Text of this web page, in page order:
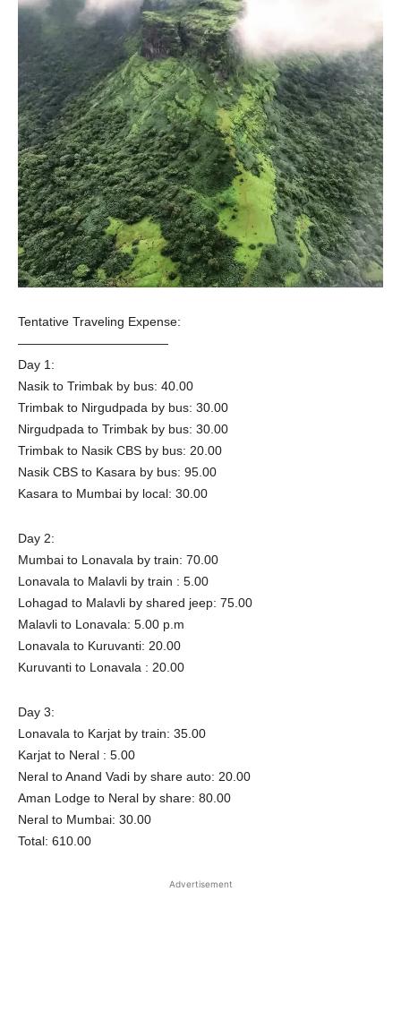
Tentative Traveling Expense:
————————————
Day 1:
Nasik to Trimbak by bus: 40.00
Trimbak to Nirgudpada by bus: 30.00
Nirgudpada to Trimbak by bus: 30.00
Trimbak to Nasik CBS by bus: 20.00
Nasik CBS to Kasara by bus: 95.00
Kasara to Mumbai by local: 30.00
Day 2:
Mumbai to Lonavala by train: 70.00
Lonavala to Malavli by train : 5.00
Lohagad to Malavli by shared jeep: 75.00
Malavli to Lonavala: 5.00 p.m
Lonavala to Kuruvanti: 20.00
Kuruvanti to Lonavala : 20.00
Day 3:
Lonavala to Karjat by train: 35.00
Karjat to Neral : 5.00
Neral to Anand Vadi by share auto: 20.00
Aman Lodge to Neral by share: 80.00
Neral to Mumbai: 30.00
Total: 610.00
Advertisement